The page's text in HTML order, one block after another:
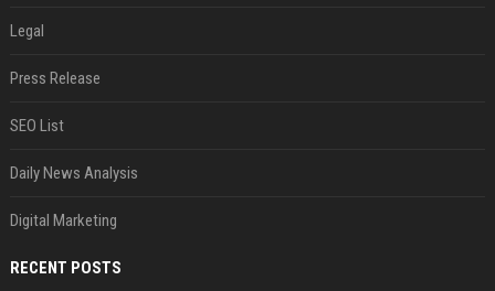
Legal
Press Release
SEO List
Daily News Analysis
Digital Marketing
RECENT POSTS